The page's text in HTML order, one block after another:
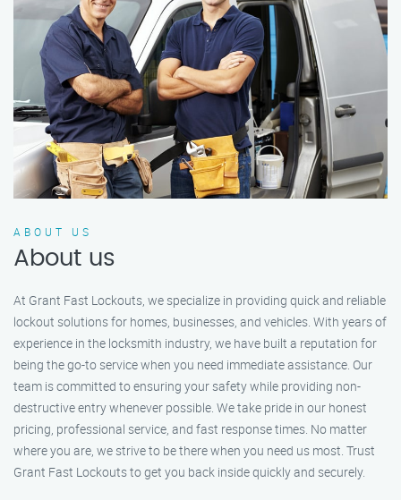
ABOUT US
About us
At Grant Fast Lockouts, we specialize in providing quick and reliable
lockout solutions for homes, businesses, and vehicles. With years of
experience in the locksmith industry, we have built a reputation for
being the go-to service when you need immediate assistance. Our
team is committed to ensuring your safety while providing non-
destructive entry whenever possible. We take pride in our honest
pricing, professional service, and fast response times. No matter
where you are, we strive to be there when you need us most. Trust
Grant Fast Lockouts to get you back inside quickly and securely.